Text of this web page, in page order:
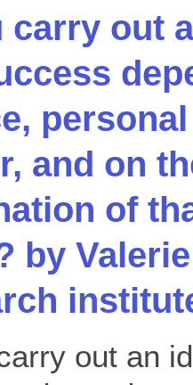
carry out
and on
of
by
out an